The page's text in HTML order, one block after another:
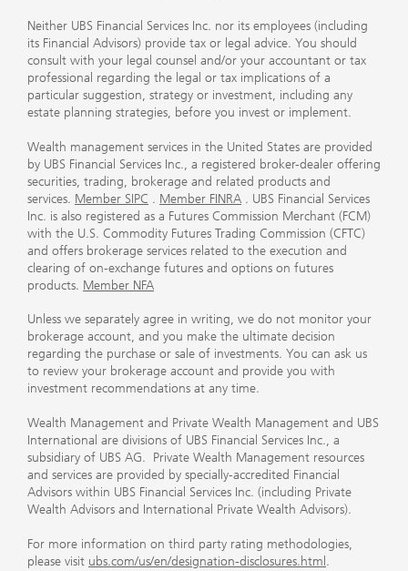
Neither UBS Financial Services Inc. nor its employees (including
its Financial Advisors) provide tax or legal advice. You should
consult with your legal counsel and/or your accountant or tax
professional regarding the legal or tax implications of a
particular suggestion, strategy or investment, including any
estate planning strategies, before you invest or implement.
Wealth management services in the United States are provided
by UBS Financial Services Inc., a registered broker-dealer offering
securities, trading, brokerage and related products and
services. Member SIPC . Member FINRA . UBS Financial Services
Inc. is also registered as a Futures Commission Merchant (FCM)
with the U.S. Commodity Futures Trading Commission (CFTC)
and offers brokerage services related to the execution and
clearing of on-exchange futures and options on futures
products. Member NFA
Unless we separately agree in writing, we do not monitor your
brokerage account, and you make the ultimate decision
regarding the purchase or sale of investments. You can ask us
to review your brokerage account and provide you with
investment recommendations at any time.
Wealth Management and Private Wealth Management and UBS
International are divisions of UBS Financial Services Inc., a
subsidiary of UBS AG. Private Wealth Management resources
and services are provided by specially-accredited Financial
Advisors within UBS Financial Services Inc. (including Private
Wealth Advisors and International Private Wealth Advisors).
For more information on third party rating methodologies,
please visit ubs.com/us/en/designation-disclosures.html .